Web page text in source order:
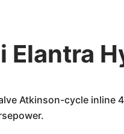
Elantra
Atkinson-cycle